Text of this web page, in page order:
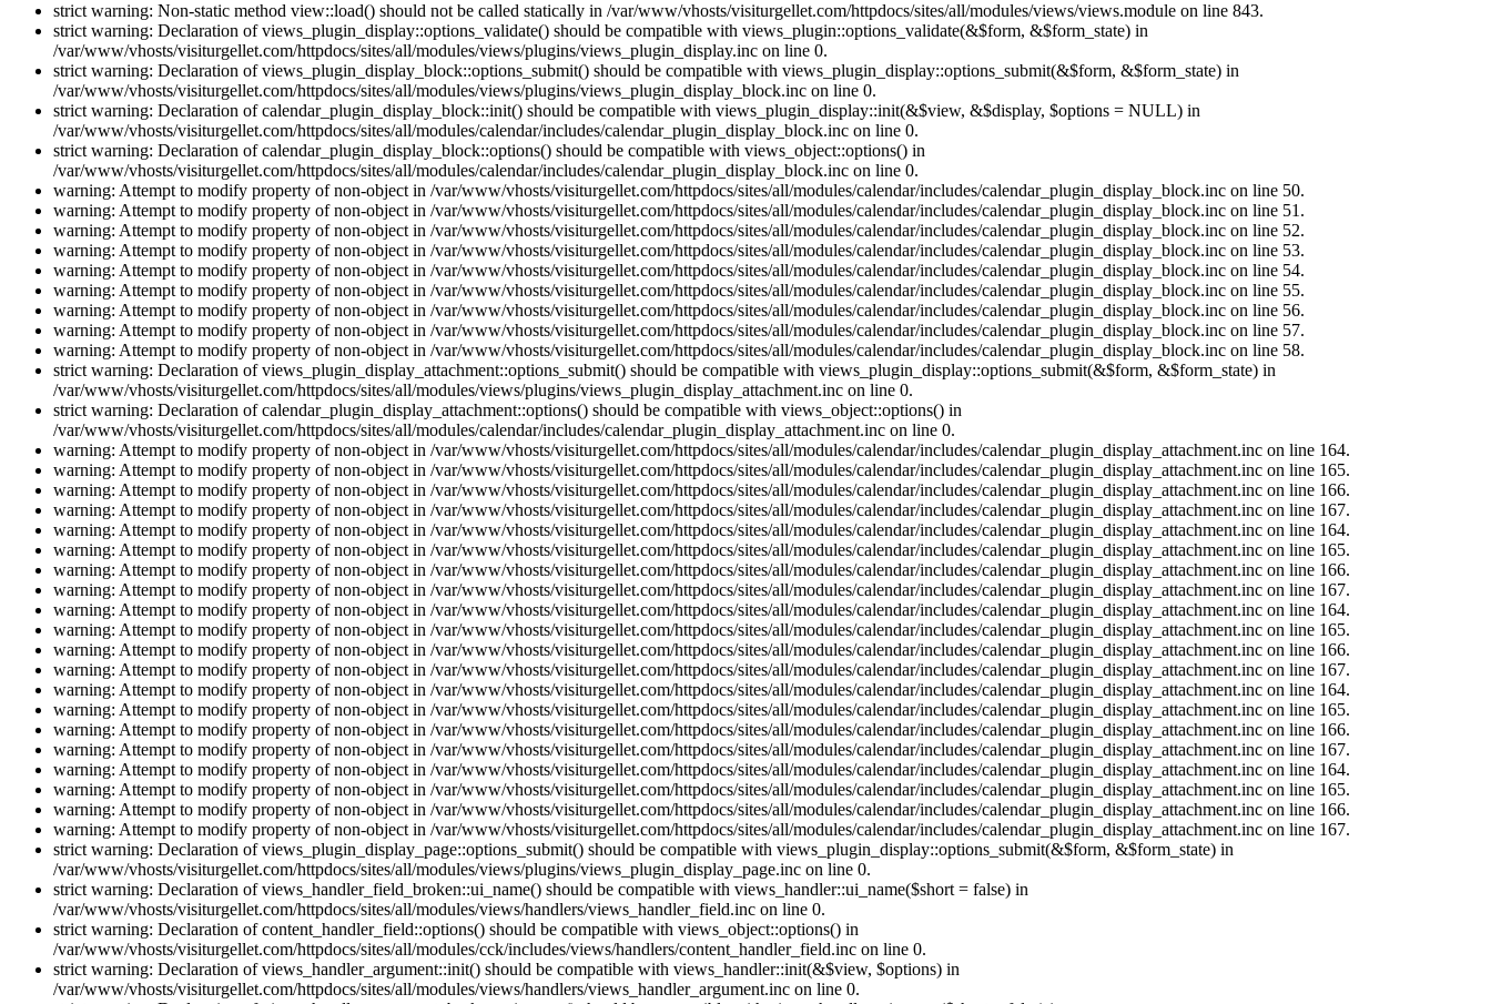
strict warning: Non-static method view::load() should not be called statically in /var/www/vhosts/visiturgellet.com/httpdocs/sites/all/modules/views/views.module on line 843.
strict warning: Declaration of views_plugin_display::options_validate() should be compatible with views_plugin::options_validate(&$form, &$form_state) in
/var/www/vhosts/visiturgellet.com/httpdocs/sites/all/modules/views/plugins/views_plugin_display.inc on line 0.
strict warning: Declaration of views_plugin_display_block::options_submit() should be compatible with views_plugin_display::options_submit(&$form, &$form_state) in
/var/www/vhosts/visiturgellet.com/httpdocs/sites/all/modules/views/plugins/views_plugin_display_block.inc on line 0.
strict warning: Declaration of calendar_plugin_display_block::init() should be compatible with views_plugin_display::init(&$view, &$display, $options = NULL) in
/var/www/vhosts/visiturgellet.com/httpdocs/sites/all/modules/calendar/includes/calendar_plugin_display_block.inc on line 0.
strict warning: Declaration of calendar_plugin_display_block::options() should be compatible with views_object::options() in
/var/www/vhosts/visiturgellet.com/httpdocs/sites/all/modules/calendar/includes/calendar_plugin_display_block.inc on line 0.
warning: Attempt to modify property of non-object in /var/www/vhosts/visiturgellet.com/httpdocs/sites/all/modules/calendar/includes/calendar_plugin_display_block.inc on line 50.
warning: Attempt to modify property of non-object in /var/www/vhosts/visiturgellet.com/httpdocs/sites/all/modules/calendar/includes/calendar_plugin_display_block.inc on line 51.
warning: Attempt to modify property of non-object in /var/www/vhosts/visiturgellet.com/httpdocs/sites/all/modules/calendar/includes/calendar_plugin_display_block.inc on line 52.
warning: Attempt to modify property of non-object in /var/www/vhosts/visiturgellet.com/httpdocs/sites/all/modules/calendar/includes/calendar_plugin_display_block.inc on line 53.
warning: Attempt to modify property of non-object in /var/www/vhosts/visiturgellet.com/httpdocs/sites/all/modules/calendar/includes/calendar_plugin_display_block.inc on line 54.
warning: Attempt to modify property of non-object in /var/www/vhosts/visiturgellet.com/httpdocs/sites/all/modules/calendar/includes/calendar_plugin_display_block.inc on line 55.
warning: Attempt to modify property of non-object in /var/www/vhosts/visiturgellet.com/httpdocs/sites/all/modules/calendar/includes/calendar_plugin_display_block.inc on line 56.
warning: Attempt to modify property of non-object in /var/www/vhosts/visiturgellet.com/httpdocs/sites/all/modules/calendar/includes/calendar_plugin_display_block.inc on line 57.
warning: Attempt to modify property of non-object in /var/www/vhosts/visiturgellet.com/httpdocs/sites/all/modules/calendar/includes/calendar_plugin_display_block.inc on line 58.
strict warning: Declaration of views_plugin_display_attachment::options_submit() should be compatible with views_plugin_display::options_submit(&$form, &$form_state) in
/var/www/vhosts/visiturgellet.com/httpdocs/sites/all/modules/views/plugins/views_plugin_display_attachment.inc on line 0.
strict warning: Declaration of calendar_plugin_display_attachment::options() should be compatible with views_object::options() in
/var/www/vhosts/visiturgellet.com/httpdocs/sites/all/modules/calendar/includes/calendar_plugin_display_attachment.inc on line 0.
warning: Attempt to modify property of non-object in /var/www/vhosts/visiturgellet.com/httpdocs/sites/all/modules/calendar/includes/calendar_plugin_display_attachment.inc on line 164.
warning: Attempt to modify property of non-object in /var/www/vhosts/visiturgellet.com/httpdocs/sites/all/modules/calendar/includes/calendar_plugin_display_attachment.inc on line 165.
warning: Attempt to modify property of non-object in /var/www/vhosts/visiturgellet.com/httpdocs/sites/all/modules/calendar/includes/calendar_plugin_display_attachment.inc on line 166.
warning: Attempt to modify property of non-object in /var/www/vhosts/visiturgellet.com/httpdocs/sites/all/modules/calendar/includes/calendar_plugin_display_attachment.inc on line 167.
warning: Attempt to modify property of non-object in /var/www/vhosts/visiturgellet.com/httpdocs/sites/all/modules/calendar/includes/calendar_plugin_display_attachment.inc on line 164.
warning: Attempt to modify property of non-object in /var/www/vhosts/visiturgellet.com/httpdocs/sites/all/modules/calendar/includes/calendar_plugin_display_attachment.inc on line 165.
warning: Attempt to modify property of non-object in /var/www/vhosts/visiturgellet.com/httpdocs/sites/all/modules/calendar/includes/calendar_plugin_display_attachment.inc on line 166.
warning: Attempt to modify property of non-object in /var/www/vhosts/visiturgellet.com/httpdocs/sites/all/modules/calendar/includes/calendar_plugin_display_attachment.inc on line 167.
warning: Attempt to modify property of non-object in /var/www/vhosts/visiturgellet.com/httpdocs/sites/all/modules/calendar/includes/calendar_plugin_display_attachment.inc on line 164.
warning: Attempt to modify property of non-object in /var/www/vhosts/visiturgellet.com/httpdocs/sites/all/modules/calendar/includes/calendar_plugin_display_attachment.inc on line 165.
warning: Attempt to modify property of non-object in /var/www/vhosts/visiturgellet.com/httpdocs/sites/all/modules/calendar/includes/calendar_plugin_display_attachment.inc on line 166.
warning: Attempt to modify property of non-object in /var/www/vhosts/visiturgellet.com/httpdocs/sites/all/modules/calendar/includes/calendar_plugin_display_attachment.inc on line 167.
warning: Attempt to modify property of non-object in /var/www/vhosts/visiturgellet.com/httpdocs/sites/all/modules/calendar/includes/calendar_plugin_display_attachment.inc on line 164.
warning: Attempt to modify property of non-object in /var/www/vhosts/visiturgellet.com/httpdocs/sites/all/modules/calendar/includes/calendar_plugin_display_attachment.inc on line 165.
warning: Attempt to modify property of non-object in /var/www/vhosts/visiturgellet.com/httpdocs/sites/all/modules/calendar/includes/calendar_plugin_display_attachment.inc on line 166.
warning: Attempt to modify property of non-object in /var/www/vhosts/visiturgellet.com/httpdocs/sites/all/modules/calendar/includes/calendar_plugin_display_attachment.inc on line 167.
warning: Attempt to modify property of non-object in /var/www/vhosts/visiturgellet.com/httpdocs/sites/all/modules/calendar/includes/calendar_plugin_display_attachment.inc on line 164.
warning: Attempt to modify property of non-object in /var/www/vhosts/visiturgellet.com/httpdocs/sites/all/modules/calendar/includes/calendar_plugin_display_attachment.inc on line 165.
warning: Attempt to modify property of non-object in /var/www/vhosts/visiturgellet.com/httpdocs/sites/all/modules/calendar/includes/calendar_plugin_display_attachment.inc on line 166.
warning: Attempt to modify property of non-object in /var/www/vhosts/visiturgellet.com/httpdocs/sites/all/modules/calendar/includes/calendar_plugin_display_attachment.inc on line 167.
strict warning: Declaration of views_plugin_display_page::options_submit() should be compatible with views_plugin_display::options_submit(&$form, &$form_state) in
/var/www/vhosts/visiturgellet.com/httpdocs/sites/all/modules/views/plugins/views_plugin_display_page.inc on line 0.
strict warning: Declaration of views_handler_field_broken::ui_name() should be compatible with views_handler::ui_name($short = false) in
/var/www/vhosts/visiturgellet.com/httpdocs/sites/all/modules/views/handlers/views_handler_field.inc on line 0.
strict warning: Declaration of content_handler_field::options() should be compatible with views_object::options() in
/var/www/vhosts/visiturgellet.com/httpdocs/sites/all/modules/cck/includes/views/handlers/content_handler_field.inc on line 0.
strict warning: Declaration of views_handler_argument::init() should be compatible with views_handler::init(&$view, $options) in
/var/www/vhosts/visiturgellet.com/httpdocs/sites/all/modules/views/handlers/views_handler_argument.inc on line 0.